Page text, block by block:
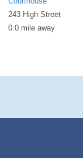
243 High Street
0.0 mile away